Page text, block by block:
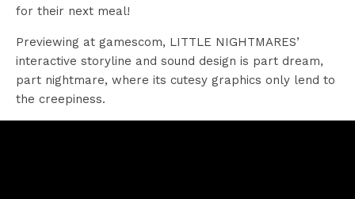
for their next meal!
Previewing at gamescom, LITTLE NIGHTMARES’
interactive storyline and sound design is part dream,
part nightmare, where its cutesy graphics only lend to
the creepiness.